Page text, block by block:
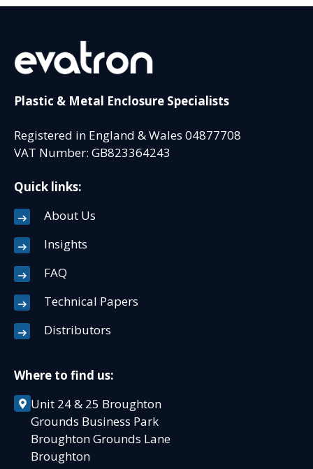
Plastic & Metal Enclosure Specialists
Registered in England & Wales 04877708
VAT Number: GB823364243
Quick links:
About Us
Insights
FAQ
Technical Papers
Distributors
Where to find us:
Unit 24 & 25 Broughton
Grounds Business Park
Broughton Grounds Lane
Broughton